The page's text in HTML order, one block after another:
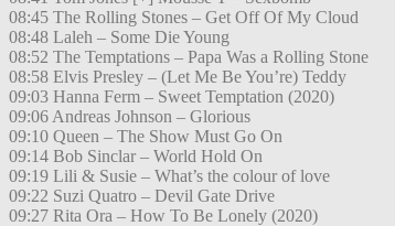
08:45 The Rolling Stones – Get Off Of My Cloud
08:48 Laleh – Some Die Young
08:52 The Temptations – Papa Was a Rolling Stone
08:58 Elvis Presley – (Let Me Be You’re) Teddy
09:03 Hanna Ferm – Sweet Temptation (2020)
09:06 Andreas Johnson – Glorious
09:10 Queen – The Show Must Go On
09:14 Bob Sinclar – World Hold On
09:19 Lili & Susie – What’s the colour of love
09:22 Suzi Quatro – Devil Gate Drive
09:27 Rita Ora – How To Be Lonely (2020)